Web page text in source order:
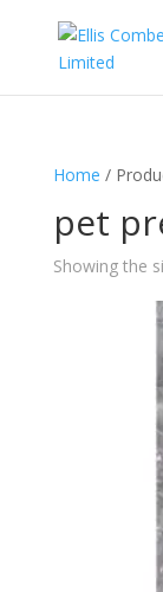
Home /
pet
Showing the